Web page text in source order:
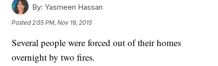
By: Yasmeen Hassan
Posted 2:55 PM, Nov 19, 2015
Several people were forced out of their homes
overnight by two fires.